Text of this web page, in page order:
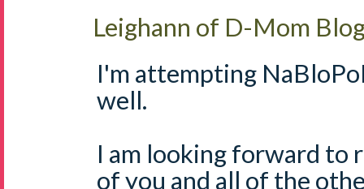
Leighann of D-Mom
I'm attempting
well.
I am looking forward to
of you and all of the